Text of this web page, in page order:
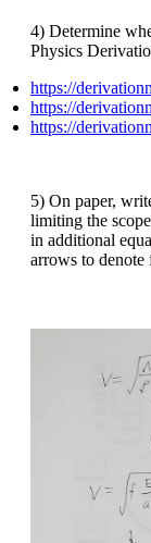
4) Determine
Physics
https://
https://
https://
5) On paper,
limiting the
in additional
arrows to